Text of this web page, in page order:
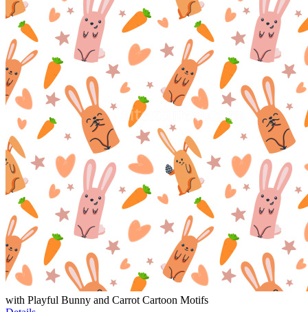
with Playful Bunny and Carrot Cartoon Motifs